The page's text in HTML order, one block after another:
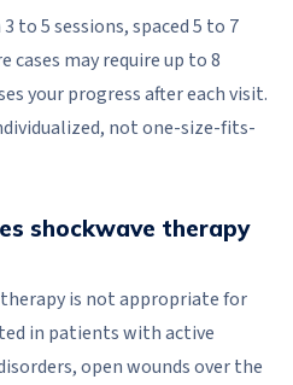
to 5 sessions, spaced 5 to 7
cases may require up to 8
your progress after each visit.
not one-size-fits-
shockwave therapy
is not appropriate for
in patients with active
open wounds over the